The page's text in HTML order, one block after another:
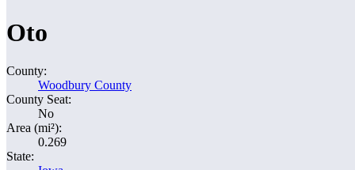
Oto
County:
Woodbury County
County Seat:
No
Area (mi²):
0.269
State: